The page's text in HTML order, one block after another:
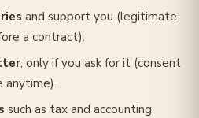
and support you (legitimate
a contract).
, only if you ask for it (consent
anytime).
such as tax and accounting